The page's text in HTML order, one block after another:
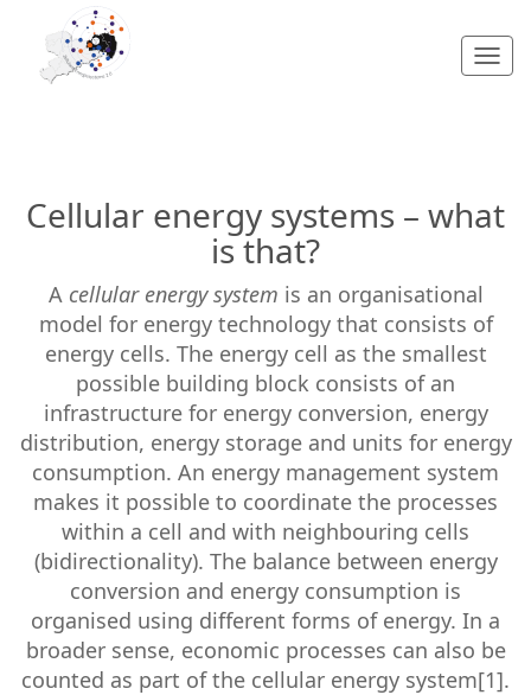
Cellular energy systems – what
is that?
A cellular energy system is an organisational
model for energy technology that consists of
energy cells. The energy cell as the smallest
possible building block consists of an
infrastructure for energy conversion, energy
distribution, energy storage and units for energy
consumption. An energy management system
makes it possible to coordinate the processes
within a cell and with neighbouring cells
(bidirectionality). The balance between energy
conversion and energy consumption is
organised using different forms of energy. In a
broader sense, economic processes can also be
counted as part of the cellular energy system[1].